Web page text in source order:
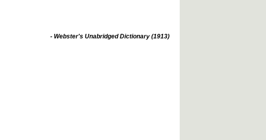
- Webster's Unabridged Dictionary (1913)